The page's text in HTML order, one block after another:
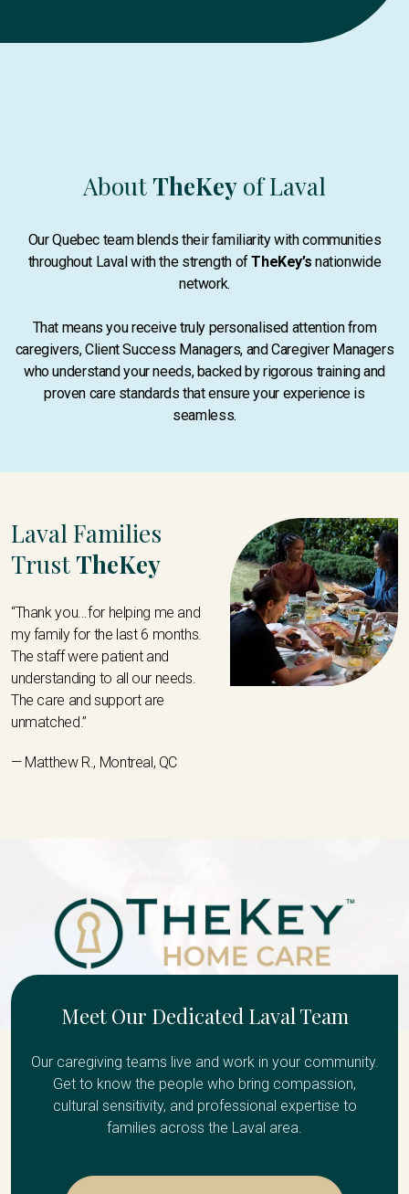
About TheKey of Laval
Our Quebec team blends their familiarity with communities
throughout Laval with the strength ofTheKey’s nationwide
network.
That means you receive truly personalised attention from
caregivers, Client Success Managers, and Caregiver Managers
who understand your needs, backed by rigorous training and
proven care standards that ensure your experience is
seamless.
Laval Families
TrustTheKey
“Thank you...for helping me and
my family for the last 6 months.
The staff were patient and
understanding to all our needs.
The care and support are
unmatched.”
— Matthew R., Montreal, QC
Meet Our Dedicated Laval Team
Our caregiving teams live and work in your community.
Get to know the people who bring compassion,
cultural sensitivity, and professional expertise to
families across the Laval area.